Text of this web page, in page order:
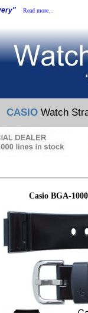
Read more...
CASIO Watch
Casio BGA-